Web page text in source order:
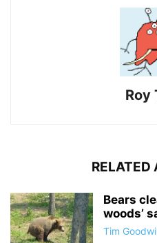
Roy
RELATED
Bears
woods’
Tim